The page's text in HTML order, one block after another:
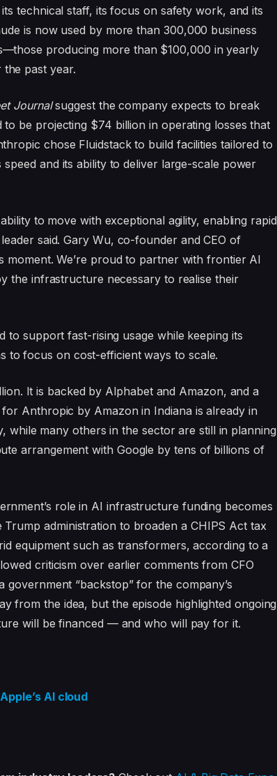
technical staff, its focus on safety work, and its
is now used by more than 300,000 business
producing more than $100,000 in yearly
past year.
Journalsuggest the company expects to break
be projecting $74 billion in operating losses that
chose Fluidstack to build facilities tailored to
and its ability to deliver large-scale power
to move with exceptional agility, enabling rapid
said. Gary Wu, co-founder and CEO of
moment. We’re proud to partner with frontier AI
the infrastructure necessary to realise their
to support fast-rising usage while keeping its
to focus on cost-efficient ways to scale.
It is backed by Alphabet and Amazon, and a
Anthropic by Amazon in Indiana is already in
while many others in the sector are still in planning
arrangement with Google by tens of billions of
role in AI infrastructure funding becomes
administration to broaden a CHIPS Act tax
equipment such as transformers, according to a
criticism over earlier comments from CFO
“backstop” for the company’s
from the idea, but the episode highlighted ongoing
will be financed — and who will pay for it.
AI cloud